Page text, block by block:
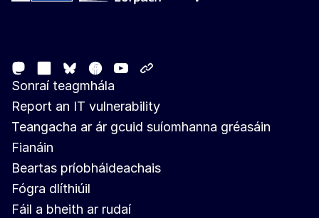
MastodonLinkedIn
Bluesky
Facebook
Youtube
Sonraí teagmhála
Report an IT vulnerability
Teangacha ar ár gcuid suíomhanna gréasáin
Fianáin
Beartas príobháideachais
Fógra dlíthiúil
Fáil a bheith ar rudaí